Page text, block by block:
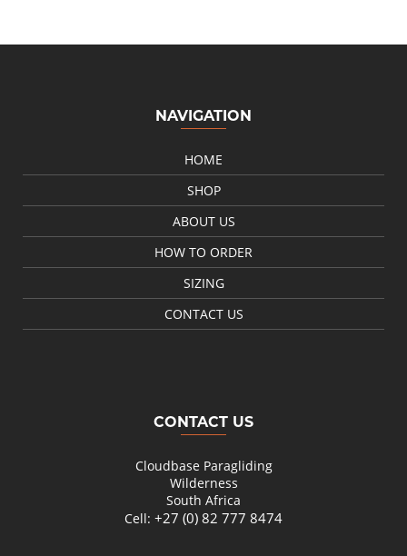
NAVIGATION
HOME
SHOP
ABOUT US
HOW TO ORDER
SIZING
CONTACT US
CONTACT US
Cloudbase Paragliding
Wilderness
South Africa
Cell: +27 (0) 82 777 8474